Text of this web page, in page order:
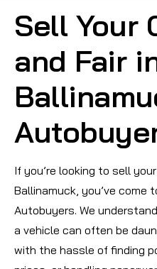
Sell Your
and Fair
If you’re looking to sell
Ballinamuck, you’ve come
Autobuyers. We
a vehicle can often be
with the hassle of finding